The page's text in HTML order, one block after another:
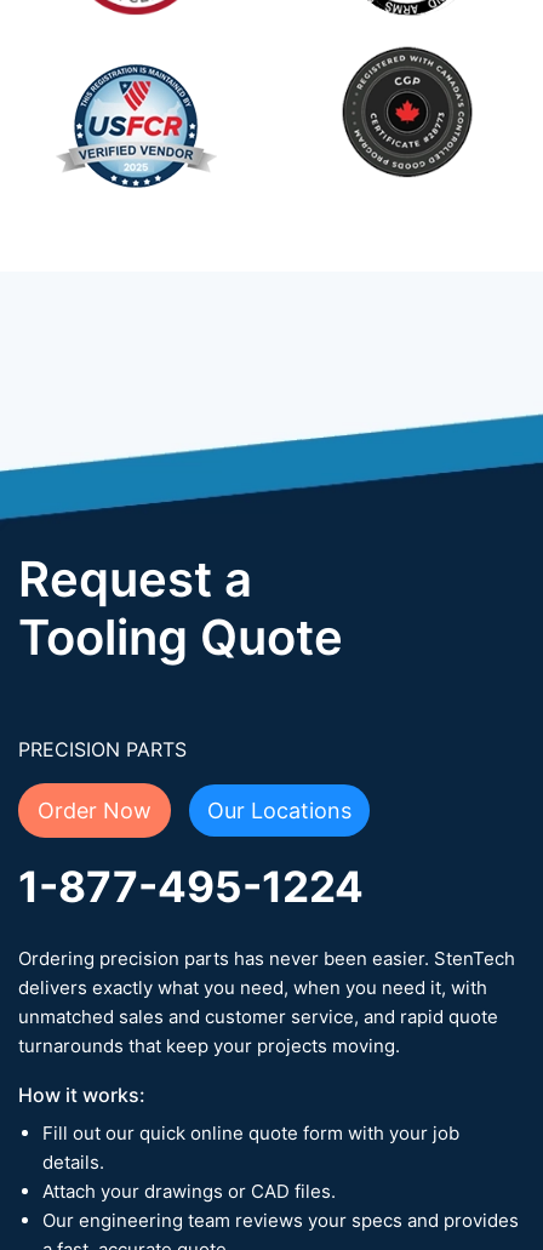
Request a
Tooling Quote
PRECISION PARTS
Order Now Our Locations
1-877-495-1224
Ordering precision parts has never been easier. StenTech
delivers exactly what you need, when you need it, with
unmatched sales and customer service, and rapid quote
turnarounds that keep your projects moving.
How it works:
Fill out our quick online quote form with your job
details.
Attach your drawings or CAD files.
Our engineering team reviews your specs and provides